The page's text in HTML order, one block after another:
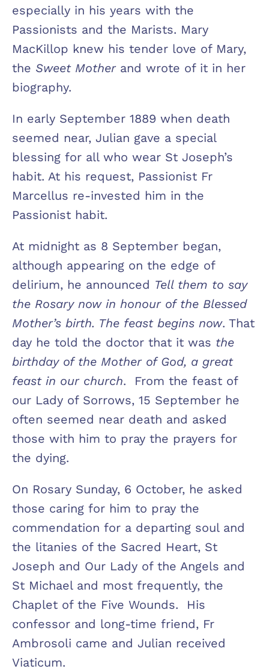
especially in his years with the
Passionists and the Marists. Mary
MacKillop knew his tender love of Mary,
the Sweet Mother and wrote of it in her
biography.
In early September 1889 when death
seemed near, Julian gave a special
blessing for all who wear St Joseph’s
habit. At his request, Passionist Fr
Marcellus re-invested him in the
Passionist habit.
At midnight as 8 September began,
although appearing on the edge of
delirium, he announced Tell them to say
the Rosary now in honour of the Blessed
Mother’s birth. The feast begins now. That
day he told the doctor that it was the
birthday of the Mother of God, a great
feast in our church. From the feast of
our Lady of Sorrows, 15 September he
often seemed near death and asked
those with him to pray the prayers for
the dying.
On Rosary Sunday, 6 October, he asked
those caring for him to pray the
commendation for a departing soul and
the litanies of the Sacred Heart, St
Joseph and Our Lady of the Angels and
St Michael and most frequently, the
Chaplet of the Five Wounds. His
confessor and long-time friend, Fr
Ambrosoli came and Julian received
Viaticum.